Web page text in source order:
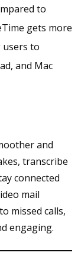
to
gets more
to
and Mac
and
transcribe
connected
mail
missed calls,
engaging.